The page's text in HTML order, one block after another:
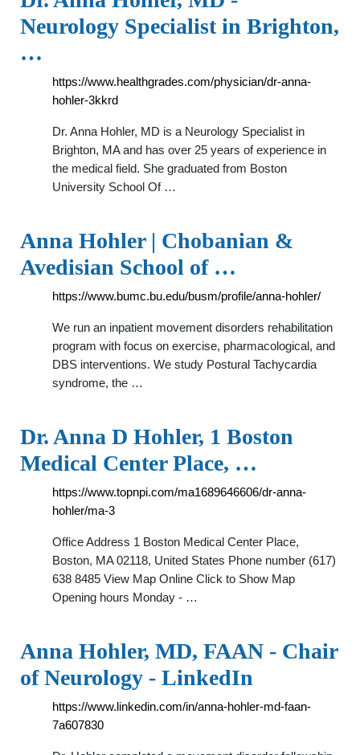
Neurology Specialist in Brighton,
…
https://www.healthgrades.com/physician/dr-anna-
hohler-3kkrd
Dr. Anna Hohler, MD is a Neurology Specialist in
Brighton, MA and has over 25 years of experience in
the medical field. She graduated from Boston
University School Of …
Anna Hohler | Chobanian &
Avedisian School of …
https://www.bumc.bu.edu/busm/profile/anna-hohler/
We run an inpatient movement disorders rehabilitation
program with focus on exercise, pharmacological, and
DBS interventions. We study Postural Tachycardia
syndrome, the …
Dr. Anna D Hohler, 1 Boston
Medical Center Place, …
https://www.topnpi.com/ma1689646606/dr-anna-
hohler/ma-3
Office Address 1 Boston Medical Center Place,
Boston, MA 02118, United States Phone number (617)
638 8485 View Map Online Click to Show Map
Opening hours Monday - …
Anna Hohler, MD, FAAN - Chair
of Neurology - LinkedIn
https://www.linkedin.com/in/anna-hohler-md-faan-
7a607830